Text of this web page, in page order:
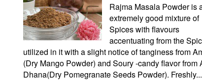
Rajma Masala Powder is
extremely good mixture of
Spices with flavours
accentuating from the
utilized in it with a slight notice of tanginess from
(Dry Mango Powder) and Soury -candy flavor from
Dhana(Dry Pomegranate Seeds Powder). Freshly...